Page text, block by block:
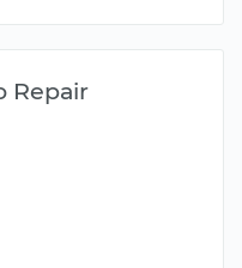
Repair